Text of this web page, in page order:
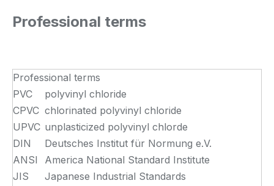
Professional terms
Professional terms
PVC
polyvinyl chloride
CPVC chlorinated polyvinyl chloride
UPVC unplasticized polyvinyl chlorde
DIN
Deutsches Institut für Normung e.V.
ANSI
America National Standard Institute
JIS
Japanese Industrial Standards